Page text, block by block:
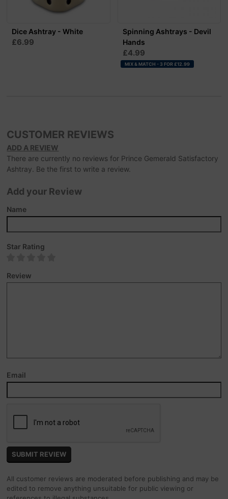
Dice Ashtray - White
£6.99
Spinning Ashtrays - Devil
Hands
£4.99
MIX & MATCH - 3 FOR £12.99
CUSTOMER REVIEWS
ADD A REVIEW
There are currently no reviews for Prince Gemerald Satisfactory
Ashtray. Be the first to write a review.
Add your Review
Name
Star Rating
Review
Email
All customer reviews are moderated before publishing and may be
edited to remove anything unsuitable for public viewing or